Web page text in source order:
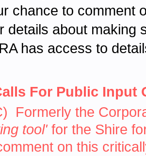
chance to comment
details about
has access to
For Public Input
Formerly the
tool'for the Shire
on this